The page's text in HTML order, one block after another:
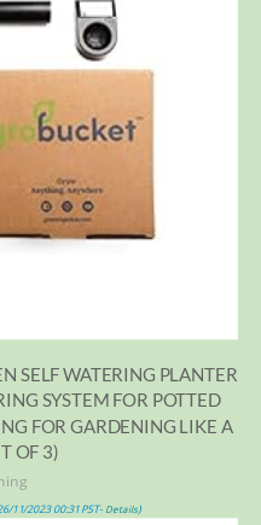
SELF WATERING PLANTER
SYSTEM FOR POTTED
FOR GARDENING LIKE A
OF 3)
11/2023 00:31 PST- Details)